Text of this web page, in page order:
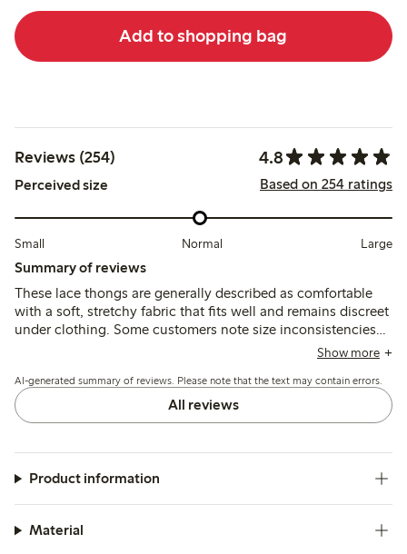
Add to shopping bag
Reviews (254) 4.8
Perceived size Based on 254 ratings
Small Normal Large
Summary of reviews
These lace thongs are generally described as comfortable
with a soft, stretchy fabric that fits well and remains discreet
under clothing. Some customers note size inconsistencies
and occasional issues with lace durability, particularlyShow more
AI-generated summary of reviews. Please note that the text may contain errors.
All reviews
Product information
Material